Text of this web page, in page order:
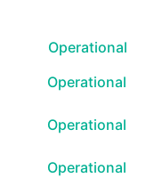
Operational
Operational
Operational
Operational